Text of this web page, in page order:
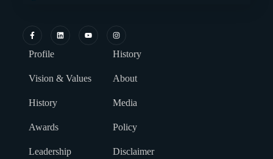
Profile
Vision & Values
History
Awards
Leadership
History
About
Media
Policy
Disclaimer